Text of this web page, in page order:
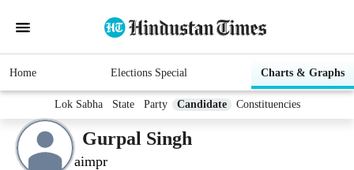
Home Elections Special Charts & Graphs
Lok Sabha State Party Candidate Constituencies
Gurpal Singh
aimpr